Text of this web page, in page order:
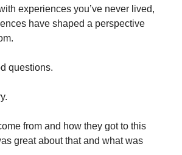
experiences you’ve never lived,
have shaped a perspective
questions.
from and how they got to this
great about that and what was